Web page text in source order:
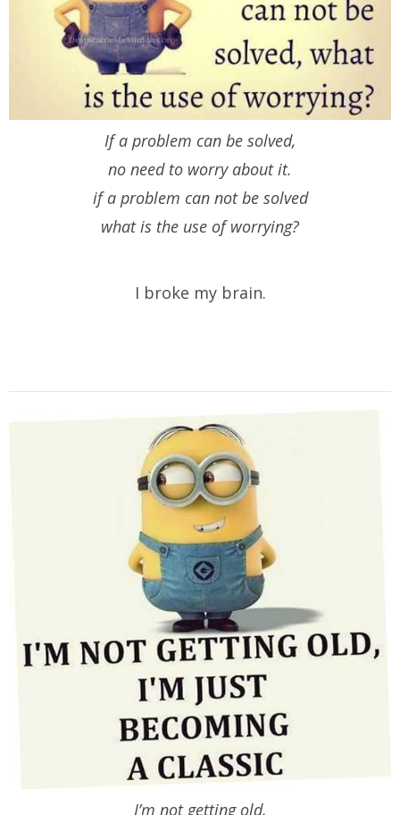
If a problem can be solved,
no need to worry about it.
if a problem can not be solved
what is the use of worrying?
I broke my brain.
I’m not getting old,